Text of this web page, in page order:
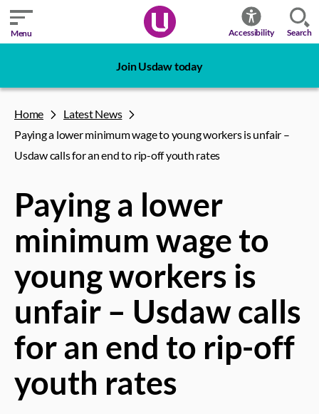
Menu Accessibility Search
Join Usdaw today
Home
Latest News
Paying a lower minimum wage to young workers is unfair –
Usdaw calls for an end to rip-off youth rates
Paying a lower
minimum wage to
young workers is
unfair – Usdaw calls
for an end to rip-off
youth rates